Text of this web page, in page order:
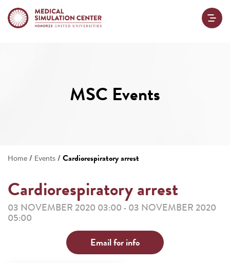
MSC Events
Home / Events /Cardiorespiratory arrest
Cardiorespiratory arrest
03 NOVEMBER 2020 03:00 - 03 NOVEMBER 2020
05:00
Email for info